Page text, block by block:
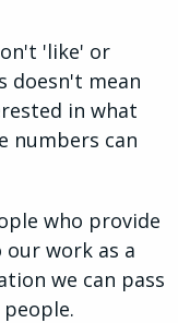
'like' or
doesn't mean
in what
numbers can
who provide
work as a
we can pass